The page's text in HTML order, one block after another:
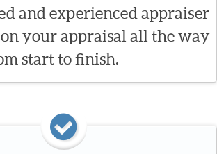
and experienced appraiser
your appraisal all the way
start to finish.